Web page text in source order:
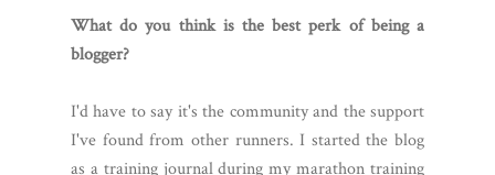
What do you think is the best perk of being a
blogger?
I'd have to say it's the community and the support
I've found from other runners. I started the blog
as a training journal during my marathon training